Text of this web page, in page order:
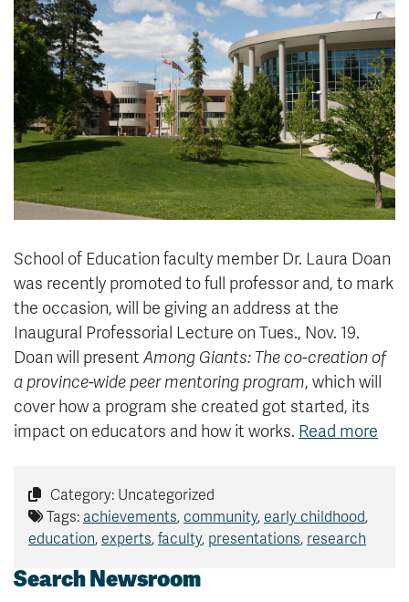
News & Events
myTRU
Moodle
Career Connections
Student Email
Staff Email
OneTRU
TRUemployee
Library
Athletics
About
Giving
School of Education faculty member Dr. Laura Doan
was recently promoted to full professor and, to mark
the occasion, will be giving an address at the
Inaugural Professorial Lecture on Tues., Nov. 19.
Doan will presentAmong Giants: The co-creation of
a province-wide peer mentoring program, which will
cover how a program she created got started, its
impact on educators and how it works. Read more
Category: Uncategorized
Tags: achievements, community, early childhood,
education, experts, faculty, presentations, research
Search Newsroom